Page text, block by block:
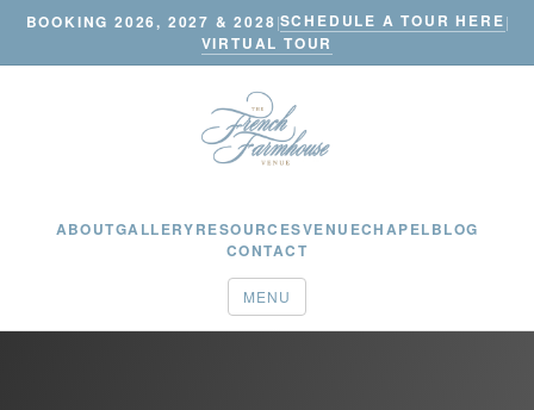
BOOKING 2026, 2027 & 2028|SCHEDULE A TOUR HERE|
VIRTUAL TOUR
ABOUTGALLERYRESOURCESVENUECHAPELBLOG
CONTACT
MENU